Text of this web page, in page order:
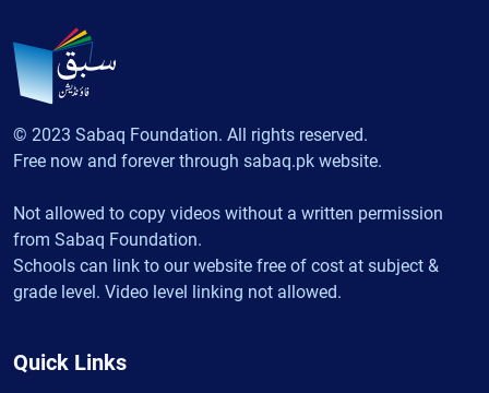
© 2023 Sabaq Foundation. All rights reserved.
Free now and forever through sabaq.pk website.
Not allowed to copy videos without a written permission
from Sabaq Foundation.
Schools can link to our website free of cost at subject &
grade level. Video level linking not allowed.
Quick Links